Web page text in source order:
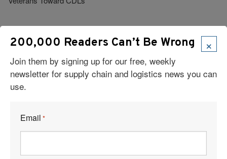
See More Articles
Related Resources
Complex Freight Moving
×
200,000 Readers Can’t Be Wrong
Join them by signing up for our free, weekly
newsletter for supply chain and logistics news you can
use.
Email *